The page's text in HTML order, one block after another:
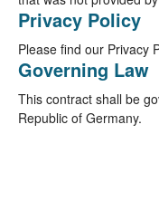
Privacy Policy
Please find our Privacy
Governing Law
This contract shall be
Republic of Germany.